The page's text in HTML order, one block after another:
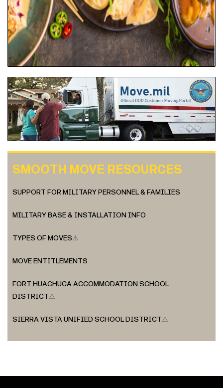
SMOOTH MOVE RESOURCES
SUPPORT FOR MILITARY PERSONNEL & FAMILIES
MILITARY BASE & INSTALLATION INFO
TYPES OF MOVES⚠
MOVE ENTITLEMENTS
FORT HUACHUCA ACCOMMODATION SCHOOL
DISTRICT⚠
SIERRA VISTA UNIFIED SCHOOL DISTRICT⚠